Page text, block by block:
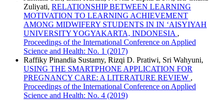
Zuliyati, RELATIONSHIP BETWEEN LEARNING
MOTIVATION TO LEARNING ACHIEVEMENT
AMONG MIDWIFERY STUDENTS IN IN ‘AISYIYAH
UNIVERSITY YOGYAKARTA, INDONESIA ,
Proceedings of the International Conference on Applied
Science and Health: No. 1 (2017)
Raffiky Pinandia Sustamy, Rizqi D. Pratiwi, Sri Wahyuni,
USING THE SMARTPHONE APPLICATION FOR
PREGNANCY CARE: A LITERATURE REVIEW ,
Proceedings of the International Conference on Applied
Science and Health: No. 4 (2019)